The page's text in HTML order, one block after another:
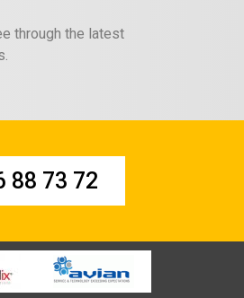
through the latest
88 73 72